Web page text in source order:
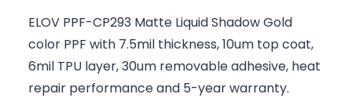
ELOV PPF-CP293 Matte Liquid Shadow Gold
color PPF with 7.5mil thickness, 10um top coat,
6mil TPU layer, 30um removable adhesive, heat
repair performance and 5-year warranty.